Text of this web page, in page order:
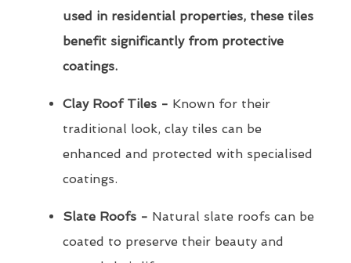
used in residential properties, these tiles
benefit significantly from protective
coatings.
Clay Roof Tiles - Known for their
traditional look, clay tiles can be
enhanced and protected with specialised
coatings.
Slate Roofs - Natural slate roofs can be
coated to preserve their beauty and